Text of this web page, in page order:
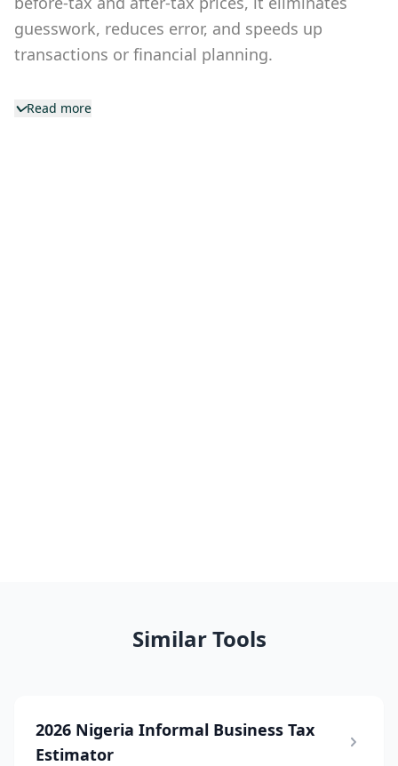
guesswork, reduces error, and speeds up
transactions or financial planning.
Read more
Similar Tools
2026 Nigeria Informal Business Tax
Estimator